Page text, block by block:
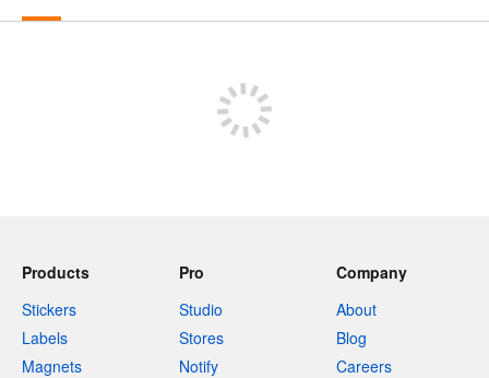
Products
Stickers
Labels
Magnets
Pro
Studio
Stores
Notify
Company
About
Blog
Careers